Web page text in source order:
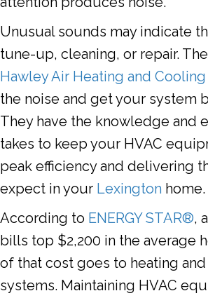
Unusual sounds may indicate
tune-up, cleaning, or repair.
Hawley Air Heating and Cooling
the noise and get your system
They have the knowledge and
takes to keep your HVAC
peak efficiency and delivering
expect in your Lexington home.
According to ENERGY STAR®,
bills top $2,200 in the average
of that cost goes to heating
systems. Maintaining HVAC